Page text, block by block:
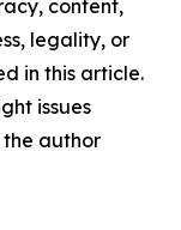
content,
legality, or
in this article.
issues
author